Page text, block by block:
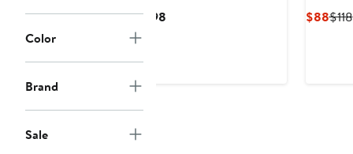
Color
Brand
Sale
$98
$88$118